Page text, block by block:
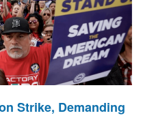
Strike, Demanding